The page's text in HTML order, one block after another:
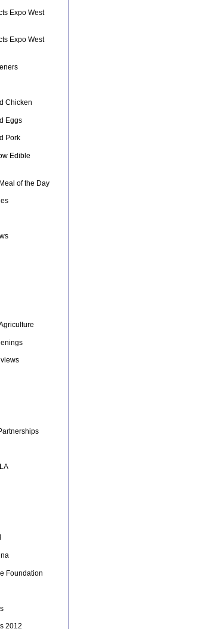
Expo West
Expo West
Chicken
Eggs
Pork
Edible
of the Day
Foundation
2012